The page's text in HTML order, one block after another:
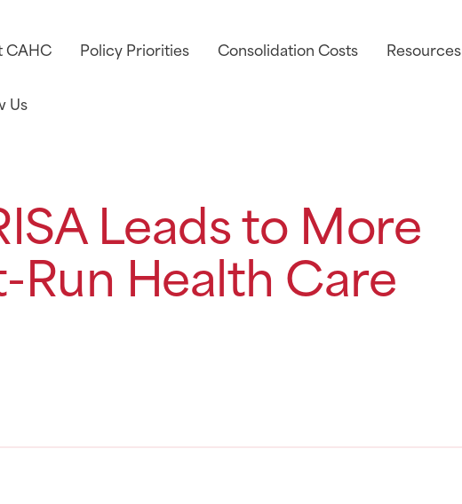
CAHC Policy Priorities Consolidation Costs Resources
Us
Leads to More
Health Care